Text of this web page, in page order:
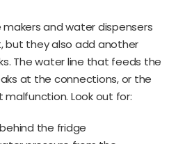
and water dispensers
but they also add another
The water line that feeds the
at the connections, or the
Look out for:
the fridge